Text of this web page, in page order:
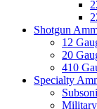
Shotgun
12
20
410
Specialty